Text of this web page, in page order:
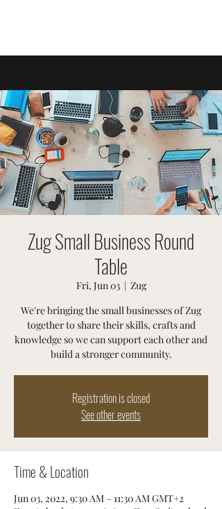
Zug Small Business Round
Table
Fri, Jun 03
  |
Zug
We're bringing the small businesses of Zug
together to share their skills, crafts and
knowledge so we can support each other and
build a stronger community.
Registration is closed
See other events
Time & Location
Jun 03, 2022, 9:30 AM – 11:30 AM GMT+2